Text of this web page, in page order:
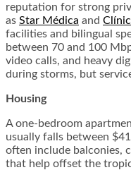
reputation for strong
as Star Médica and
facilities and bilingual
between 70 and 100
video calls, and heavy
during storms, but
Housing
A one-bedroom
usually falls between
often include balconies,
that help offset the